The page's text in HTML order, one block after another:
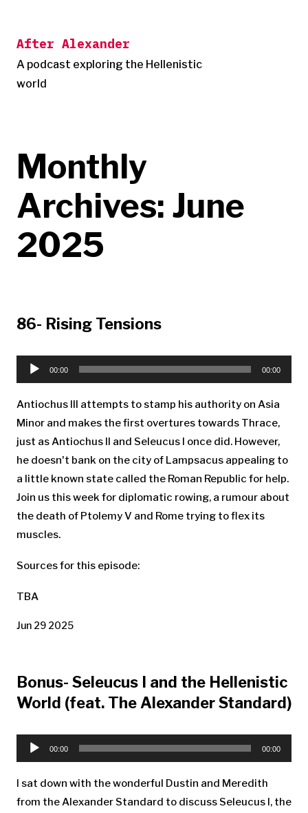
content
After Alexander
A podcast exploring the Hellenistic
world
Monthly
Archives: June
2025
86- Rising Tensions
Player
00:00 00:00
Antiochus III attempts to stamp his authority on Asia
Minor and makes the first overtures towards Thrace,
just as Antiochus II and Seleucus I once did. However,
he doesn't bank on the city of Lampsacus appealing to
a little known state called the Roman Republic for help.
Join us this week for diplomatic rowing, a rumour about
the death of Ptolemy V and Rome trying to flex its
muscles.
Sources for this episode:
TBA
Jun 29 2025
Bonus- Seleucus I and the Hellenistic
World (feat. The Alexander Standard)
00:00 00:00
I sat down with the wonderful Dustin and Meredith
from the Alexander Standard to discuss Seleucus I, the